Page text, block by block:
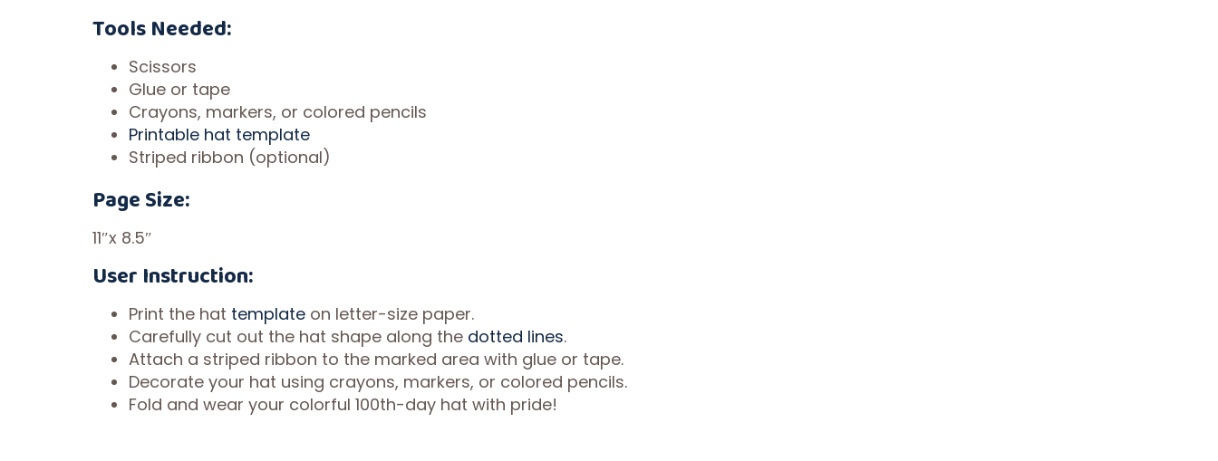
Tools Needed:
Scissors
Glue or tape
Crayons, markers, or colored pencils
Printable hat template
Striped ribbon (optional)
Page Size:
11″x 8.5″
User Instruction:
Print the hat template on letter-size paper.
Carefully cut out the hat shape along the dotted lines.
Attach a striped ribbon to the marked area with glue or tape.
Decorate your hat using crayons, markers, or colored pencils.
Fold and wear your colorful 100th-day hat with pride!